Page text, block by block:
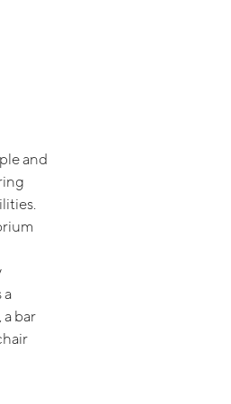
and
a
bar